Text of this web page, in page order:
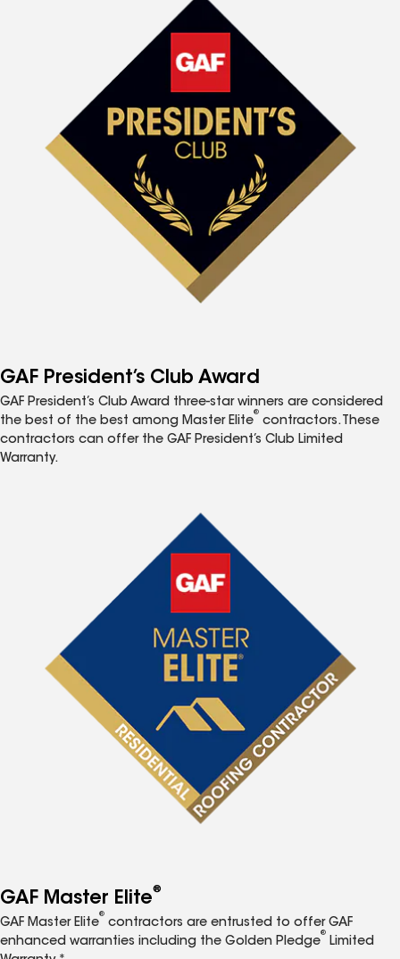
GAF President’s Club Award
GAF President’s Club Award three-star winners are considered
the best of the best among Master Elite
®
contractors. These
contractors can offer the GAF President’s Club Limited
Warranty.
GAF Master Elite®
GAF Master Elite
®
contractors are entrusted to offer GAF
enhanced warranties including the Golden Pledge
®
Limited